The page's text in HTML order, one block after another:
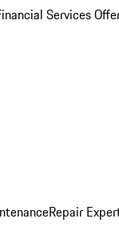
Services
Repair